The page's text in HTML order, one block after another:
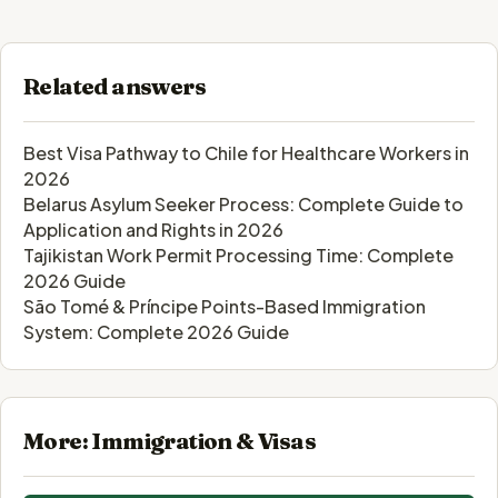
Related answers
Best Visa Pathway to Chile for Healthcare Workers in
2026
Belarus Asylum Seeker Process: Complete Guide to
Application and Rights in 2026
Tajikistan Work Permit Processing Time: Complete
2026 Guide
São Tomé & Príncipe Points-Based Immigration
System: Complete 2026 Guide
More: Immigration & Visas